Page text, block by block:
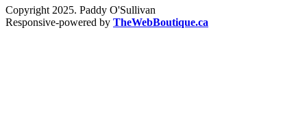
Copyright 2025. Paddy O'Sullivan
Responsive-powered by TheWebBoutique.ca